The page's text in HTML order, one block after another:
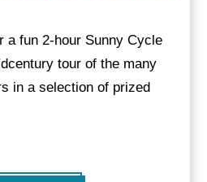
a fun 2-hour Sunny Cycle
tour of the many
in a selection of prized